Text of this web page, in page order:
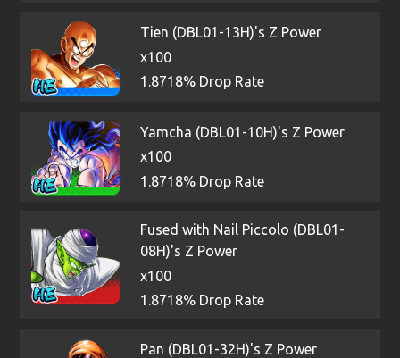
Tien (DBL01-13H)'s Z Power
x100
1.8718% Drop Rate
Yamcha (DBL01-10H)'s Z Power
x100
1.8718% Drop Rate
Fused with Nail Piccolo (DBL01-
08H)'s Z Power
x100
1.8718% Drop Rate
Pan (DBL01-32H)'s Z Power